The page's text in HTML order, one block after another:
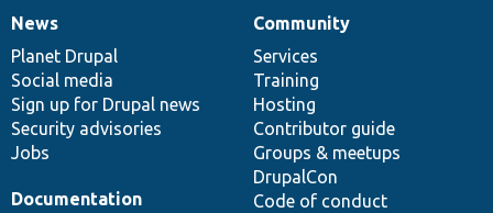
News
items
News
Planet Drupal
Social media
Sign up for Drupal news
Security advisories
Jobs
Our
community
Community
Services
Training
Hosting
Contributor guide
Groups & meetups
DrupalCon
Code of conduct
Documentation
Documentation
Drupal
code
base
Governance
of
community